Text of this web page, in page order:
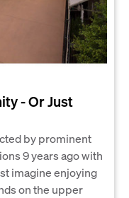
- Or Just
by prominent
9 years ago with
imagine enjoying
on the upper